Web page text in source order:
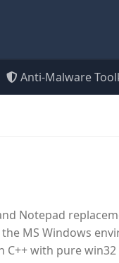
Anti-Malware
Notepad
MS Windows
with pure